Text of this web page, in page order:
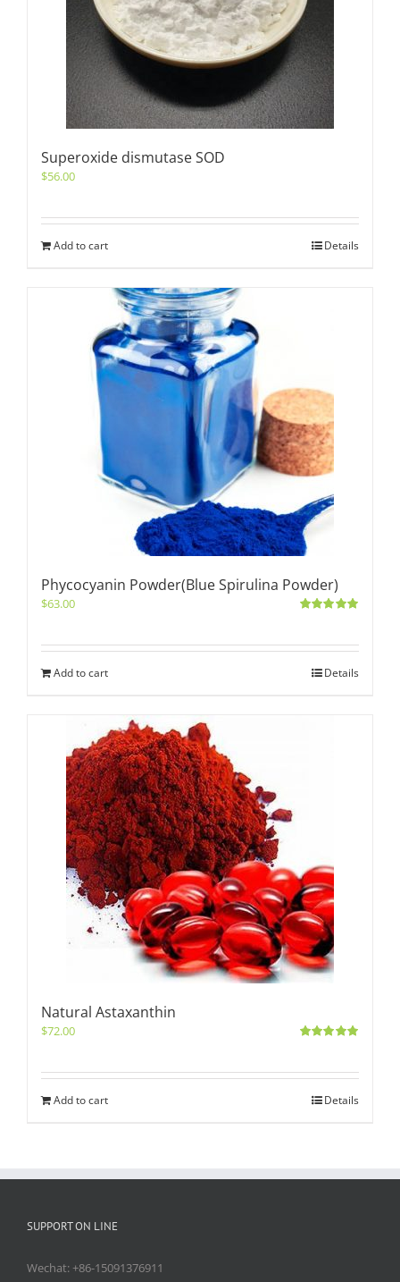
Superoxide dismutase SOD
$56.00
Add to cart Details
Phycocyanin Powder(Blue Spirulina Powder)
$63.00
Add to cart Details
Natural Astaxanthin
$72.00
Add to cart Details
SUPPORT ON LINE
Wechat: +86-15091376911